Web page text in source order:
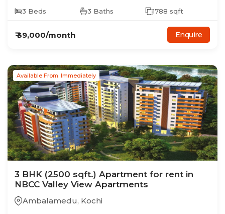
3 Beds 3 Baths 1788 sqft
₹39,000/month Enquire
Available From: Immediately
3 BHK (2500 sqft.) Apartment for rent in
NBCC Valley View Apartments
Ambalamedu, Kochi